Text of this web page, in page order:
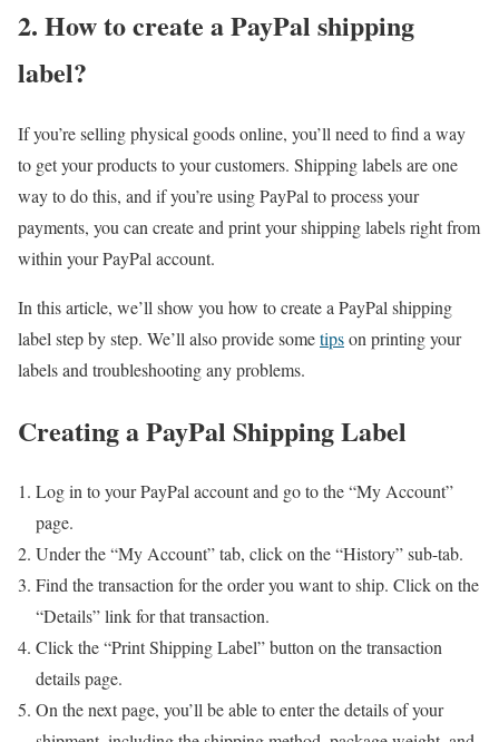
2. How to create a PayPal shipping
label?
If you’re selling physical goods online, you’ll need to find a way
to get your products to your customers. Shipping labels are one
way to do this, and if you’re using PayPal to process your
payments, you can create and print your shipping labels right from
within your PayPal account.
In this article, we’ll show you how to create a PayPal shipping
label step by step. We’ll also provide sometipson printing your
labels and troubleshooting any problems.
Creating a PayPal Shipping Label
Log in to your PayPal account and go to the “My Account”
page.
Under the “My Account” tab, click on the “History” sub-tab.
Find the transaction for the order you want to ship. Click on the
“Details” link for that transaction.
Click the “Print Shipping Label” button on the transaction
details page.
On the next page, you’ll be able to enter the details of your